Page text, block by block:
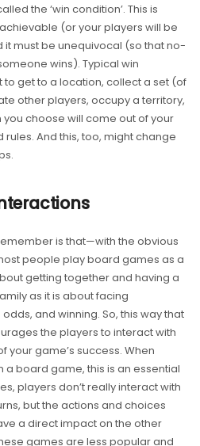
the ‘win condition’. This is
(or your players will be
it must be unequivocal (so that no-
wins). Typical win
get to a location, collect a set (of
other players, occupy a territory,
choose will come out of your
And this, too, might change
is that—with the obvious
people play board games as a
getting together and having a
as it is about facing
and winning. So, this way that
the players to interact with
your game’s success. When
a board game, this is an essential
players don’t really interact with
but the actions and choices
a direct impact on the other
games are less popular and